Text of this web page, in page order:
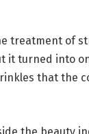
treatment of
it turned into
that the
the beauty